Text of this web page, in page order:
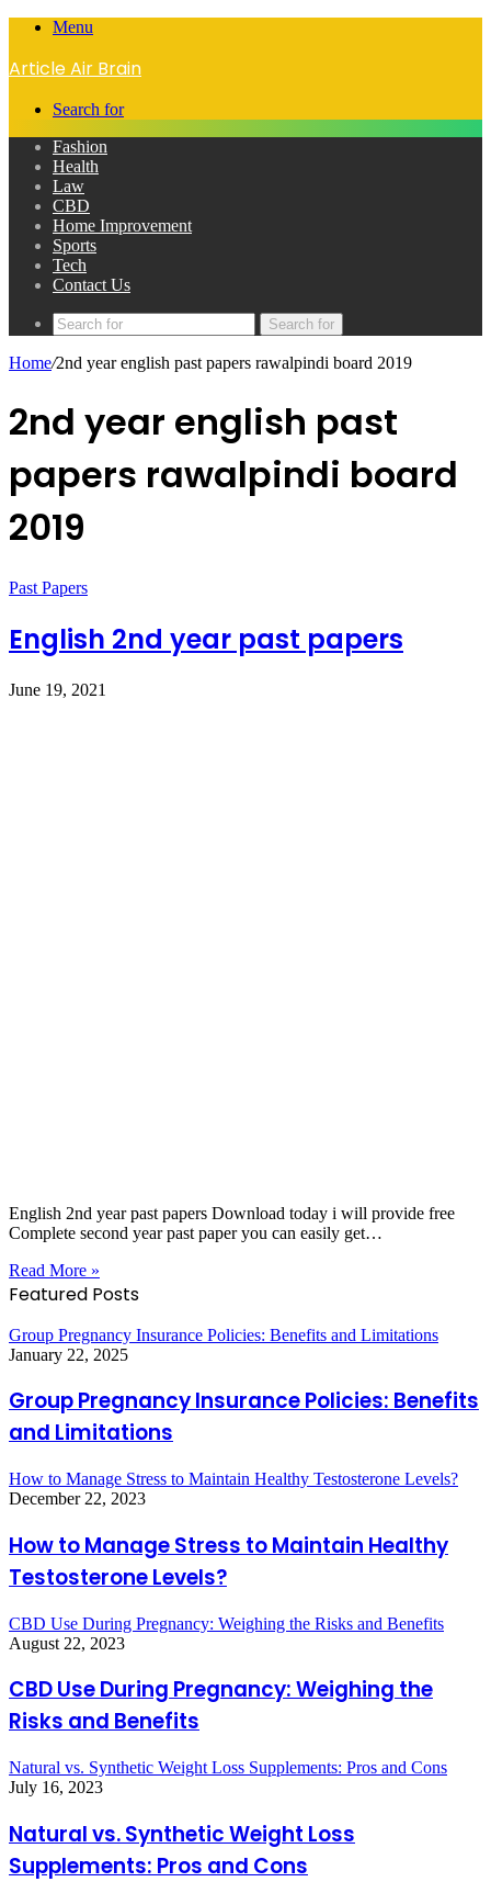
Menu
Article Air Brain
Search for
Fashion
Health
Law
CBD
Home Improvement
Sports
Tech
Contact Us
Search for
Home/2nd year english past papers rawalpindi board 2019
2nd year english past
papers rawalpindi board
2019
Past Papers
English 2nd year past papers
June 19, 2021
English 2nd year past papers Download today i will provide free
Complete second year past paper you can easily get…
Read More »
Featured Posts
Group Pregnancy Insurance Policies: Benefits and Limitations
January 22, 2025
Group Pregnancy Insurance Policies: Benefits
and Limitations
How to Manage Stress to Maintain Healthy Testosterone Levels?
December 22, 2023
How to Manage Stress to Maintain Healthy
Testosterone Levels?
CBD Use During Pregnancy: Weighing the Risks and Benefits
August 22, 2023
CBD Use During Pregnancy: Weighing the
Risks and Benefits
Natural vs. Synthetic Weight Loss Supplements: Pros and Cons
July 16, 2023
Natural vs. Synthetic Weight Loss
Supplements: Pros and Cons